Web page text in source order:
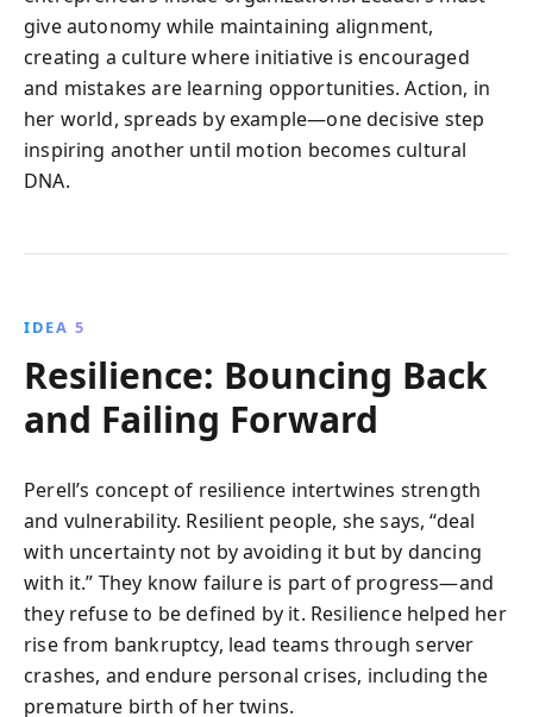
give autonomy while maintaining alignment,
creating a culture where initiative is encouraged
and mistakes are learning opportunities. Action, in
her world, spreads by example—one decisive step
inspiring another until motion becomes cultural
DNA.
IDEA 5
Resilience: Bouncing Back
and Failing Forward
Perell’s concept of resilience intertwines strength
and vulnerability. Resilient people, she says, “deal
with uncertainty not by avoiding it but by dancing
with it.” They know failure is part of progress—and
they refuse to be defined by it. Resilience helped her
rise from bankruptcy, lead teams through server
crashes, and endure personal crises, including the
premature birth of her twins.